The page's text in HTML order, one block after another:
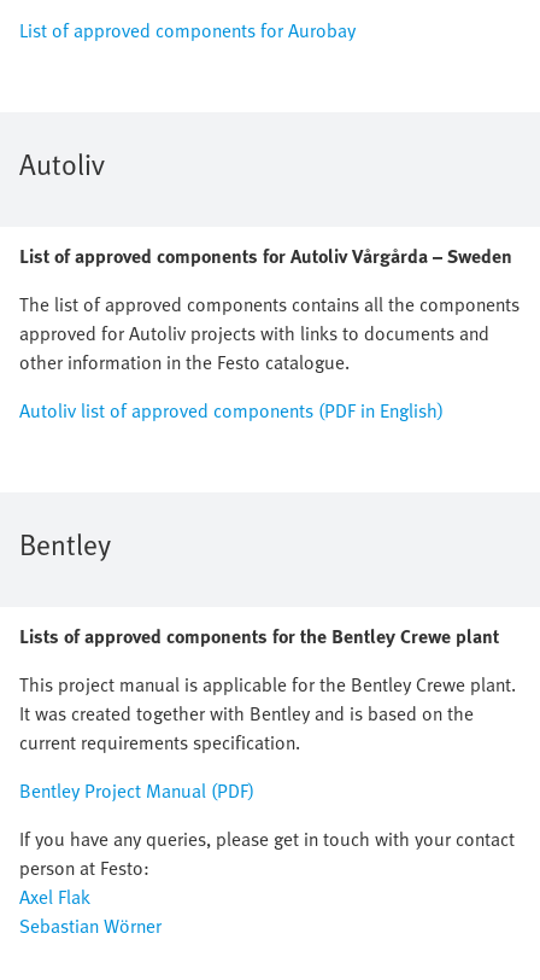
List of approved components for Aurobay
Autoliv
List of approved components for Autoliv Vårgårda – Sweden
The list of approved components contains all the components
approved for Autoliv projects with links to documents and
other information in the Festo catalogue.
Autoliv list of approved components (PDF in English)
Bentley
Lists of approved components for the Bentley Crewe plant
This project manual is applicable for the Bentley Crewe plant.
It was created together with Bentley and is based on the
current requirements specification.
Bentley Project Manual (PDF)
If you have any queries, please get in touch with your contact
person at Festo:
Axel Flak
Sebastian Wörner